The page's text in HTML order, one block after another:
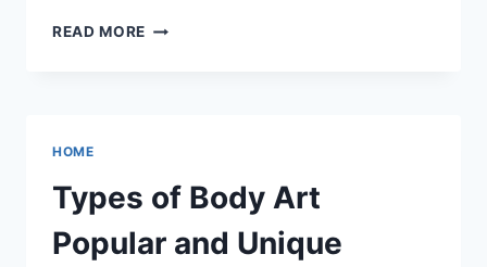
READ MORE HOW
YOUR
HOME
–
HOME
Types of Body Art
Popular and Unique